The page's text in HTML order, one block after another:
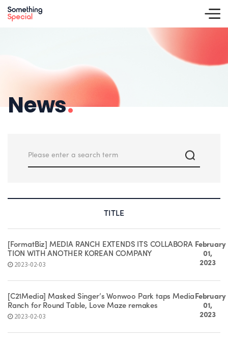
News.
TITLE
[FormatBiz] MEDIA RANCH EXTENDS ITS COLLABORA
TION WITH ANOTHER KOREAN COMPANY
2023-02-03
February
01,
2023
[C21Media] Masked Singer’s Wonwoo Park taps Media
Ranch for Round Table, Love Maze remakes
2023-02-03
February
01,
2023